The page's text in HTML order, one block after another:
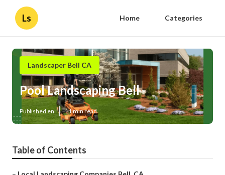
Ls Home Categories
Landscaper Bell CA
Pool Landscaping Bell
Published en 11 min read
Table of Contents